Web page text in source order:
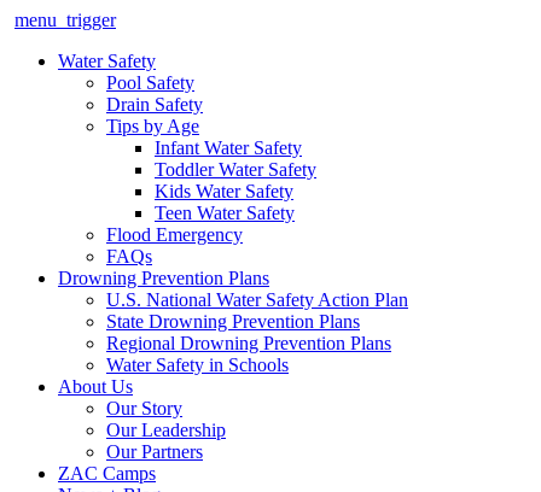
menu_trigger
Water Safety
Pool Safety
Drain Safety
Tips by Age
Infant Water Safety
Toddler Water Safety
Kids Water Safety
Teen Water Safety
Flood Emergency
FAQs
Drowning Prevention Plans
U.S. National Water Safety Action Plan
State Drowning Prevention Plans
Regional Drowning Prevention Plans
Water Safety in Schools
About Us
Our Story
Our Leadership
Our Partners
ZAC Camps